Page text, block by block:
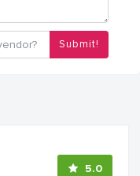
Submit!
5.0